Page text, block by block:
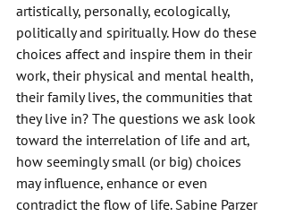
artistically, personally, ecologically,
politically and spiritually. How do these
choices affect and inspire them in their
work, their physical and mental health,
their family lives, the communities that
they live in? The questions we ask look
toward the interrelation of life and art,
how seemingly small (or big) choices
may influence, enhance or even
contradict the flow of life. Sabine Parzer